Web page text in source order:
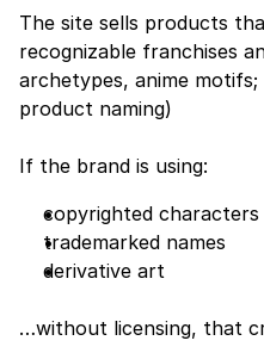
The site sells products
recognizable franchises
archetypes, anime motifs;
product naming)
If the brand is using:
copyrighted characters
trademarked names
derivative art
…without licensing, that